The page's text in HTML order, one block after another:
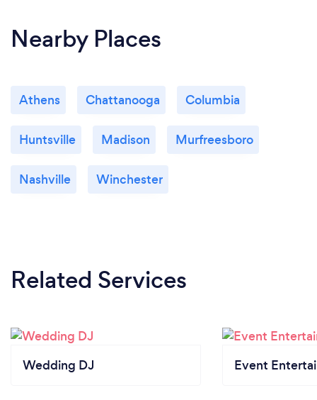
Nearby Places
Athens Chattanooga Columbia
Huntsville Madison Murfreesboro
Nashville Winchester
Related Services
Wedding DJ Event